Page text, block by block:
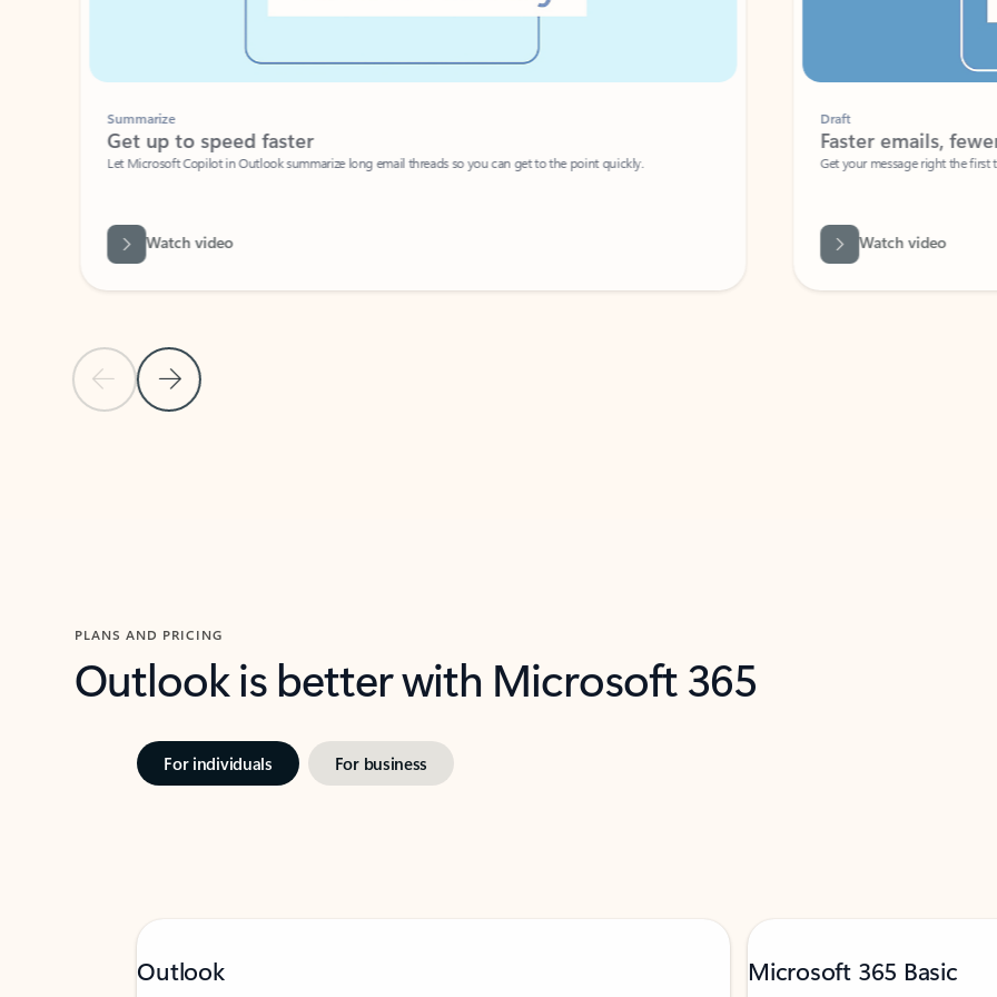
Previous Slide
Next Slide
Summarize
Get up to speed faster ​
Let Microsoft Copilot in Outlook summarize long email threads so you can get to the point quickly.
Watch video
Faster emails, fewer
Get your message right the first time
Watch video
PLANS AND PRICING
Outlook is better with Microsoft 365
For individuals For business
Outlook Microsoft 365 Basic